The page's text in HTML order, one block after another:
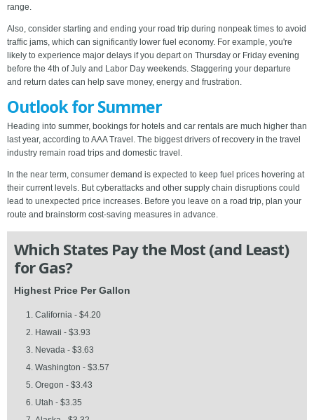
range.
Also, consider starting and ending your road trip during nonpeak times to avoid
traffic jams, which can significantly lower fuel economy. For example, you're
likely to experience major delays if you depart on Thursday or Friday evening
before the 4th of July and Labor Day weekends. Staggering your departure
and return dates can help save money, energy and frustration.
Outlook for Summer
Heading into summer, bookings for hotels and car rentals are much higher than
last year, according to AAA Travel. The biggest drivers of recovery in the travel
industry remain road trips and domestic travel.
In the near term, consumer demand is expected to keep fuel prices hovering at
their current levels. But cyberattacks and other supply chain disruptions could
lead to unexpected price increases. Before you leave on a road trip, plan your
route and brainstorm cost-saving measures in advance.
Which States Pay the Most (and Least)
for Gas?
Highest Price Per Gallon
California - $4.20
Hawaii - $3.93
Nevada - $3.63
Washington - $3.57
Oregon - $3.43
Utah - $3.35